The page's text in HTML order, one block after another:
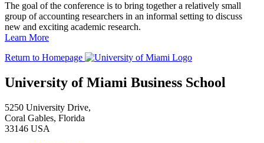
The goal of the conference is to bring together a relatively small
group of accounting researchers in an informal setting to discuss
new and exciting academic research.
Learn More
Return to Homepage
University of Miami Business School
5250 University Drive,
Coral Gables, Florida
33146 USA